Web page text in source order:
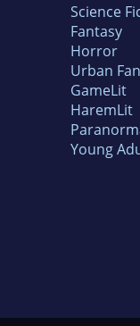
Science
Fantasy
Horror
Urban
GameLit
HaremLit
Young